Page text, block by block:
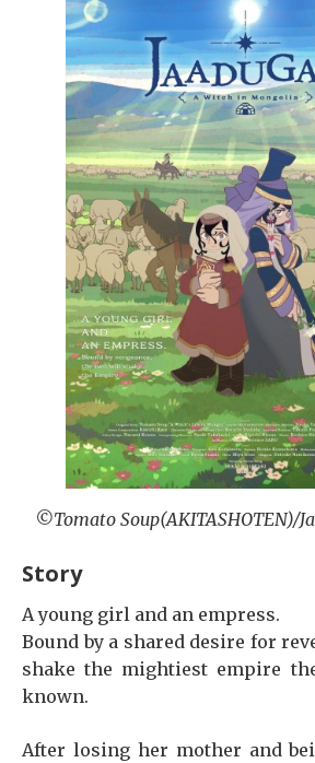
©Tomato Soup(AKITASHOTEN)/
Story
A young girl and an empress.
Bound by a shared desire for
shake the mightiest empire
known.
After losing her mother and